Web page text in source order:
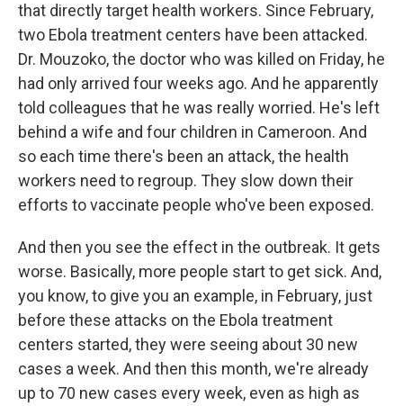
that directly target health workers. Since February,
two Ebola treatment centers have been attacked.
Dr. Mouzoko, the doctor who was killed on Friday, he
had only arrived four weeks ago. And he apparently
told colleagues that he was really worried. He's left
behind a wife and four children in Cameroon. And
so each time there's been an attack, the health
workers need to regroup. They slow down their
efforts to vaccinate people who've been exposed.
And then you see the effect in the outbreak. It gets
worse. Basically, more people start to get sick. And,
you know, to give you an example, in February, just
before these attacks on the Ebola treatment
centers started, they were seeing about 30 new
cases a week. And then this month, we're already
up to 70 new cases every week, even as high as